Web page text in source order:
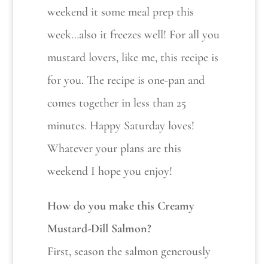
weekend it some meal prep this
week…also it freezes well! For all you
mustard lovers, like me, this recipe is
for you. The recipe is one-pan and
comes together in less than 25
minutes. Happy Saturday loves!
Whatever your plans are this
weekend I hope you enjoy!
How do you make this Creamy
Mustard-Dill Salmon?
First, season the salmon generously